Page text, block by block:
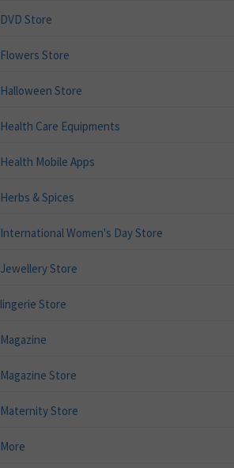
DVD Store
Flowers Store
Halloween Store
Health Care Equipments
Health Mobile Apps
Herbs & Spices
International Women's Day Store
Jewellery Store
lingerie Store
Magazine
Magazine Store
Maternity Store
More